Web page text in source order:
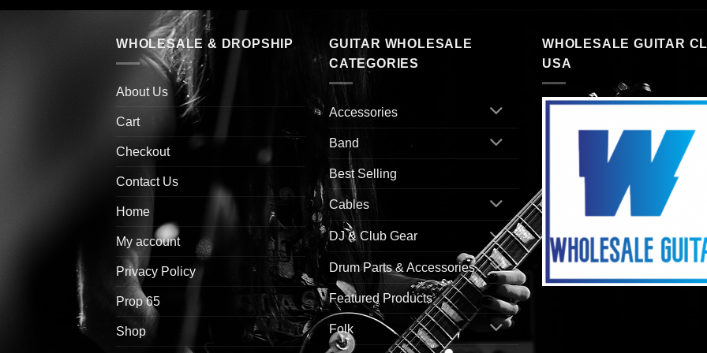
WHOLESALE & DROPSHIP
About Us
Cart
Checkout
Contact Us
Home
My account
Privacy Policy
Prop 65
Shop
GUITAR WHOLESALE
CATEGORIES
Accessories
Band
Best Selling
Cables
DJ & Club Gear
Drum Parts & Accessories
Featured Products
Folk
WHOLESALE GUITAR
USA